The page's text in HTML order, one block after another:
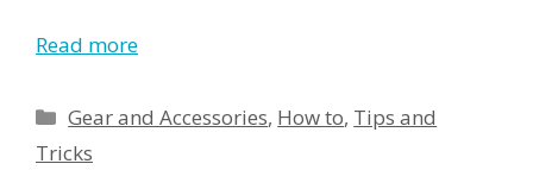
Read more
Categories
Gear and Accessories, How to, Tips and
Tricks